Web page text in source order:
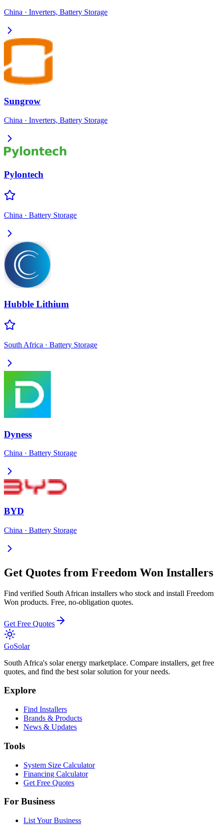
China · Inverters, Battery Storage
Sungrow
China · Inverters, Battery Storage
Pylontech
China · Battery Storage
Hubble Lithium
South Africa · Battery Storage
Dyness
China · Battery Storage
BYD
China · Battery Storage
Get Quotes from Freedom Won Installers
Find verified South African installers who stock and install Freedom
Won products. Free, no-obligation quotes.
Get Free Quotes
GoSolar
South Africa's solar energy marketplace. Compare installers, get free
quotes, and find the best solar solution for your needs.
Explore
Find Installers
Brands & Products
News & Updates
Tools
System Size Calculator
Financing Calculator
Get Free Quotes
For Business
List Your Business